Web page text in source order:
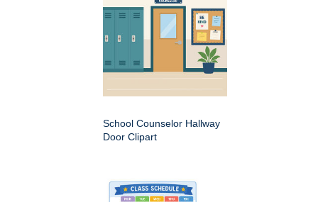
School Counselor Hallway
Door Clipart